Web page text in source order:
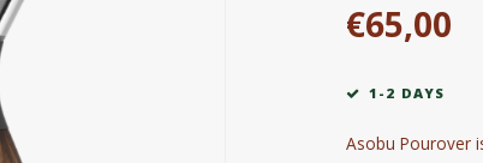
€65,00
1-2 DAYS
Asobu Pourover